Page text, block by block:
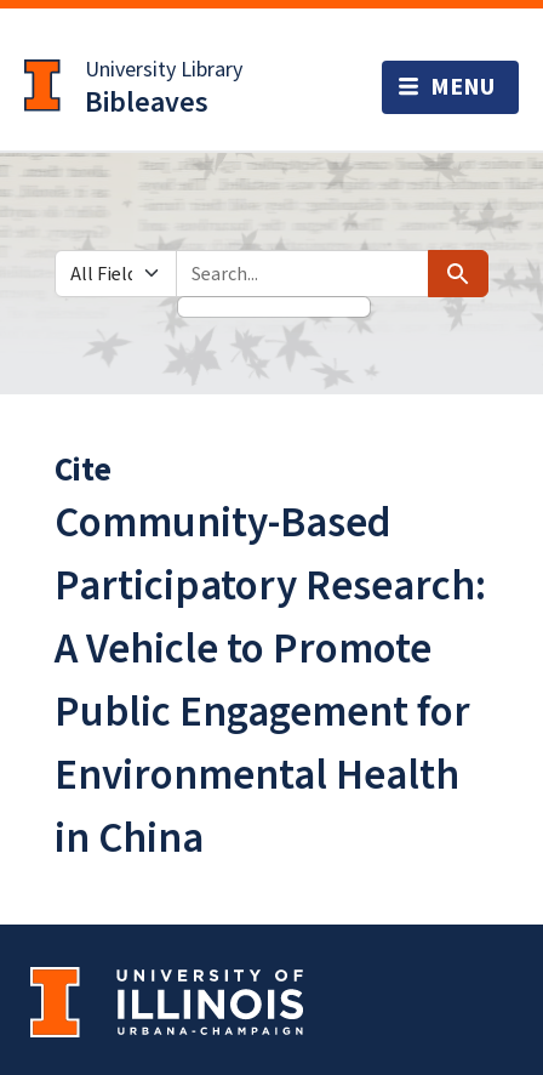
to
main
content
University Library
Bibleaves
Search in
search for Search
Cite
Community-Based
Participatory Research:
A Vehicle to Promote
Public Engagement for
Environmental Health
in China